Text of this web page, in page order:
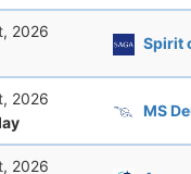
2026
Spirit
2026
MS
2026